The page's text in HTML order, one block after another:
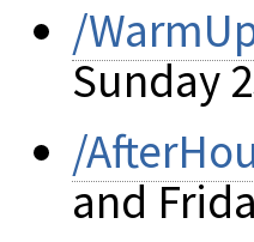
/
Sunday
/
and